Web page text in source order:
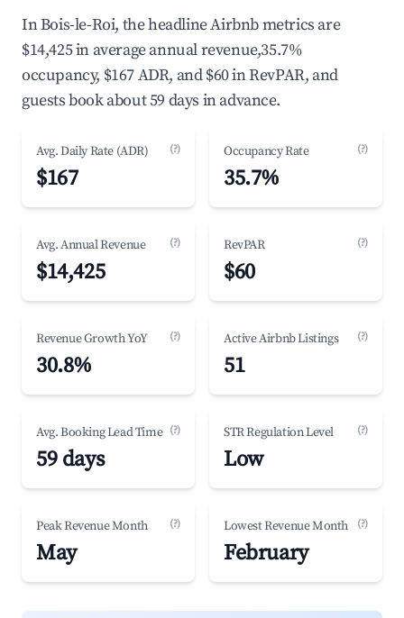
In Bois-le-Roi, the headline Airbnb metrics are
$14,425 in average annual revenue,35.7%
occupancy, $167 ADR, and $60 in RevPAR, and
guests book about 59 days in advance.
Avg. Daily Rate (ADR) (?)
$167
Occupancy Rate (?)
35.7%
Avg. Annual Revenue (?)
$14,425
RevPAR (?)
$60
Revenue Growth YoY (?)
30.8%
Active Airbnb Listings (?)
51
Avg. Booking Lead Time (?)
59 days
STR Regulation Level (?)
Low
Peak Revenue Month (?)
May
Lowest Revenue Month (?)
February